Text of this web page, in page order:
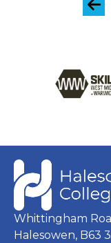
Whittingham
Halesowen, B63